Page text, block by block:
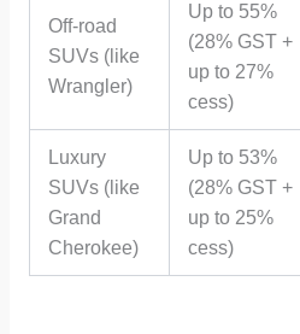
Off-road
SUVs (like
Wrangler)
Up to 55%
(28% GST +
up to 27%
cess)
Luxury
SUVs (like
Grand
Cherokee)
Up to 53%
(28% GST +
up to 25%
cess)